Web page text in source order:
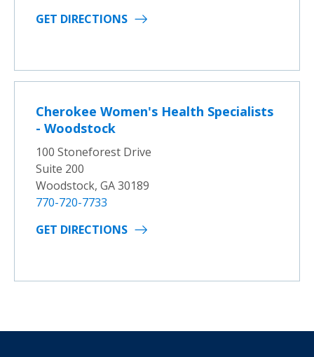
GET DIRECTIONS
Cherokee Women's Health Specialists
- Woodstock
100 Stoneforest Drive
Suite 200
Woodstock, GA 30189
770-720-7733
GET DIRECTIONS